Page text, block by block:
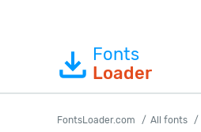
Fonts
Loader
FontsLoader.com All fonts